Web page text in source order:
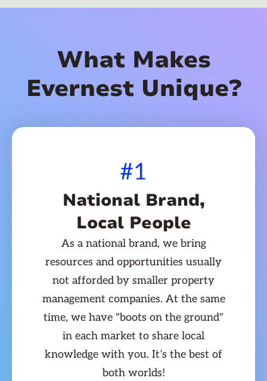
What Makes
Evernest Unique?
#1
National Brand,
Local People
As a national brand, we bring
resources and opportunities usually
not afforded by smaller property
management companies. At the same
time, we have "boots on the ground"
in each market to share local
knowledge with you. It’s the best of
both worlds!